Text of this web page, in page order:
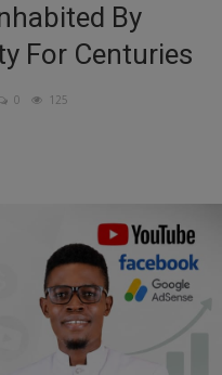
By
For Centuries
0 125